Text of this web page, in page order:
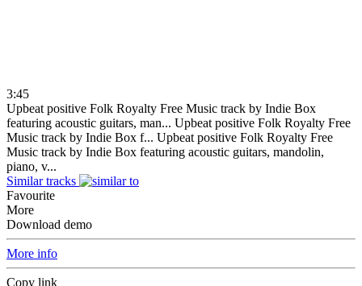
3:45
Upbeat positive Folk Royalty Free Music track by Indie Box
featuring acoustic guitars, man... Upbeat positive Folk Royalty Free
Music track by Indie Box f... Upbeat positive Folk Royalty Free
Music track by Indie Box featuring acoustic guitars, mandolin,
piano, v...
Similar tracks
Favourite
More
Download demo
More info
Copy link